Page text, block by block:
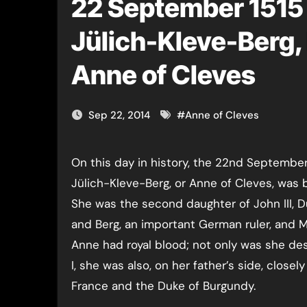
22 September
Jülich-Kleve-
Anne of Cleves
Sep 22, 2014 #Anne of Cleves
On this day in history, the 22nd September 1515, Anna von
Jülich-Kleve-Berg, or Anne of Cleves, was
She was the second daughter of John III,
and Berg, an important German ruler, and
Anne had royal blood; not only was she
I, she was also, on her father’s side,
France and the Duke of Burgundy.